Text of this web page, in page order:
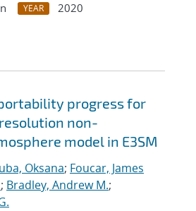
YEAR
2020
progress for
non-
model in E3SM
Oksana; Foucar, James
; Bradley, Andrew M.;